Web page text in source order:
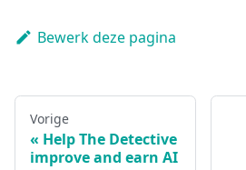
Bewerk deze pagina
Vorige
Help The Detective
improve and earn AI